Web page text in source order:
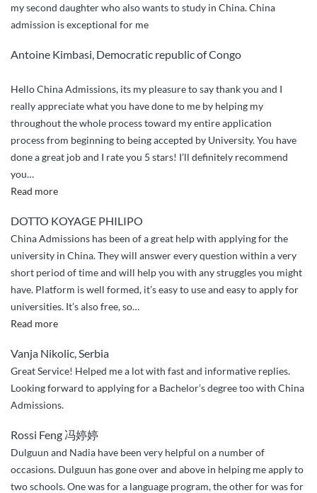
my second daughter who also wants to study in China. China
admission is exceptional for me
Antoine Kimbasi, Democratic republic of Congo
Hello China Admissions, its my pleasure to say thank you and I
really appreciate what you have done to me by helping my
throughout the whole process toward my entire application
process from beginning to being accepted by University. You have
done a great job and I rate you 5 stars! I’ll definitely recommend
you…
Read more“Appriciation
greetings”
DOTTO KOYAGE PHILIPO
China Admissions has been of a great help with applying for the
university in China. They will answer every question within a very
short period of time and will help you with any struggles you might
have. Platform is well formed, it’s easy to use and easy to apply for
universities. It’s also free, so…
Read more“Great
Vanja Nikolic, Serbia
Great Service! Helped me a lot with fast and informative replies.
Looking forward to applying for a Bachelor’s degree too with China
Admissions.
Rossi Feng 冯婷婷
Dulguun and Nadia have been very helpful on a number of
occasions. Dulguun has gone over and above in helping me apply to
two schools. One was for a language program, the other for was for